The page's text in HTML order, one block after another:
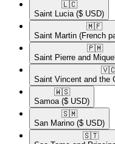
🇱🇨​
Saint Lucia ($ USD)
🇲🇫​
Saint Martin (French
🇵🇲​
Saint Pierre and
Saint Vincent and the
🇼🇸​
Samoa ($ USD)
🇸🇲​
San Marino ($ USD)
🇸🇹​